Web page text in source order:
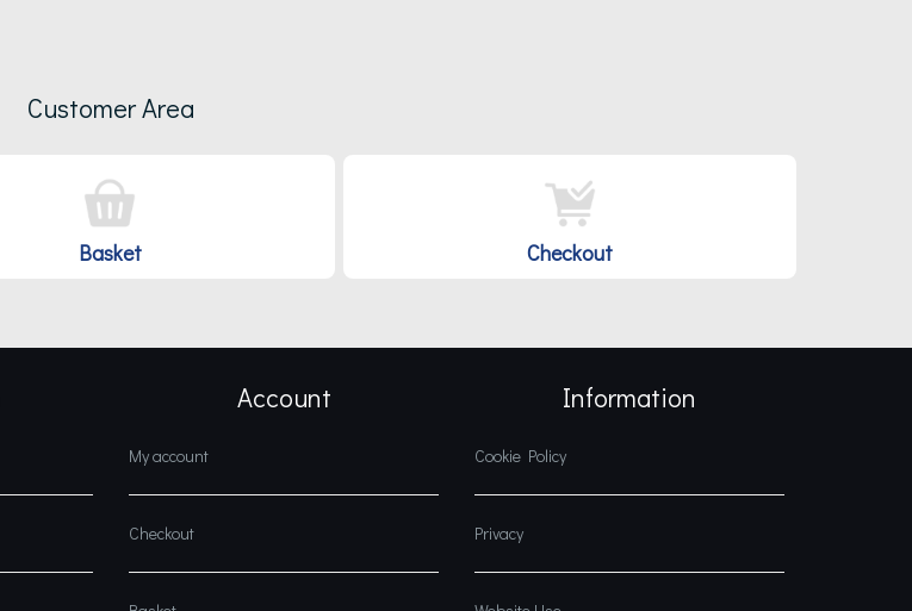
Customer Area
Basket Checkout
Account
My account
Checkout
Information
Cookie Policy
Privacy